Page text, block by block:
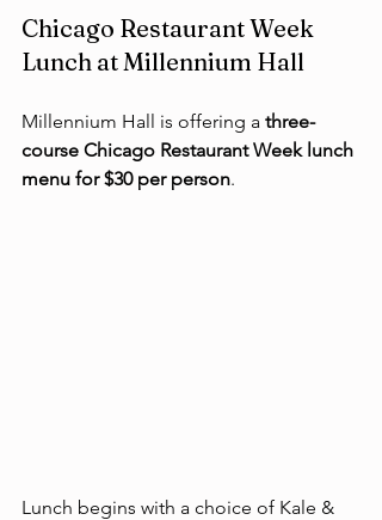
Chicago Restaurant Week
Lunch at Millennium Hall
Millennium Hall is offering a three-
course Chicago Restaurant Week lunch
menu for $30 per person.
Lunch begins with a choice of Kale &